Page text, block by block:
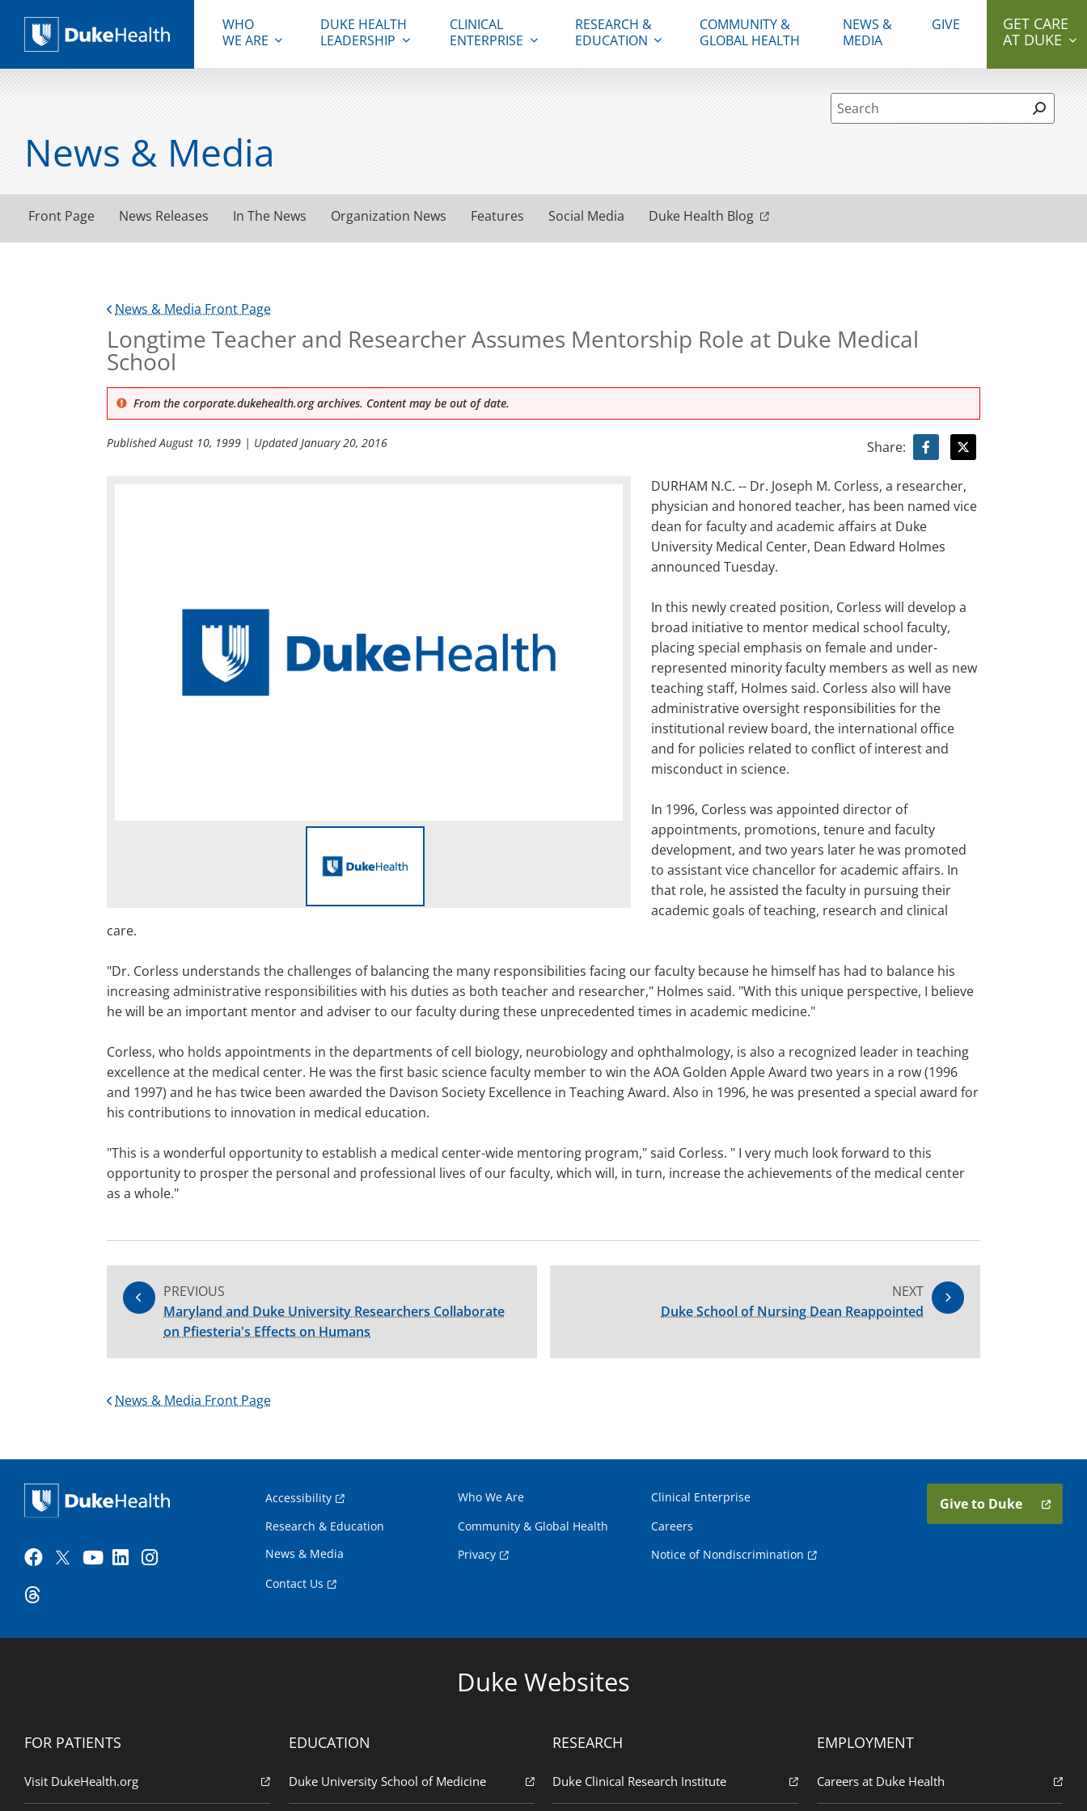
Duke Health
WHO
WE ARE
DUKE HEALTH
LEADERSHIP
CLINICAL
ENTERPRISE
RESEARCH &
EDUCATION
COMMUNITY &
GLOBAL HEALTH
NEWS &
MEDIA
GIVE
GET CARE
AT DUKE
Site Search form
News & Media
Front Page News Releases In The News Organization News Features Social Media Duke Health Blog
News & Media Front Page
Longtime Teacher and Researcher Assumes Mentorship Role at Duke Medical
School
From the corporate.dukehealth.org archives. Content may be out of date.
PublishedAugust 10, 1999 | UpdatedJanuary 20, 2016 Share:
DURHAM N.C. -- Dr. Joseph M. Corless, a researcher,
physician and honored teacher, has been named vice
dean for faculty and academic affairs at Duke
University Medical Center, Dean Edward Holmes
announced Tuesday.
In this newly created position, Corless will develop a
broad initiative to mentor medical school faculty,
placing special emphasis on female and under-
represented minority faculty members as well as new
teaching staff, Holmes said. Corless also will have
administrative oversight responsibilities for the
institutional review board, the international office
and for policies related to conflict of interest and
misconduct in science.
In 1996, Corless was appointed director of
appointments, promotions, tenure and faculty
development, and two years later he was promoted
to assistant vice chancellor for academic affairs. In
that role, he assisted the faculty in pursuing their
academic goals of teaching, research and clinical
care.
"Dr. Corless understands the challenges of balancing the many responsibilities facing our faculty because he himself has had to balance his
increasing administrative responsibilities with his duties as both teacher and researcher," Holmes said. "With this unique perspective, I believe
he will be an important mentor and adviser to our faculty during these unprecedented times in academic medicine."
Corless, who holds appointments in the departments of cell biology, neurobiology and ophthalmology, is also a recognized leader in teaching
excellence at the medical center. He was the first basic science faculty member to win the AOA Golden Apple Award two years in a row (1996
and 1997) and he has twice been awarded the Davison Society Excellence in Teaching Award. Also in 1996, he was presented a special award for
his contributions to innovation in medical education.
"This is a wonderful opportunity to establish a medical center-wide mentoring program," said Corless. " I very much look forward to this
opportunity to prosper the personal and professional lives of our faculty, which will, in turn, increase the achievements of the medical center
as a whole."
PREVIOUS
Maryland and Duke University Researchers Collaborate
on Pfiesteria's Effects on Humans
NEXT
Duke School of Nursing Dean Reappointed
News & Media Front Page
Accessibility Who We Are
Clinical Enterprise
Research & Education
Community & Global Health
Careers
News & Media
Privacy
Notice of Nondiscrimination
Contact Us
Give to Duke
Duke Websites
FOR PATIENTS
Visit DukeHealth.org
EDUCATION
Duke University School of Medicine
RESEARCH
Duke Clinical Research Institute
EMPLOYMENT
Careers at Duke Health